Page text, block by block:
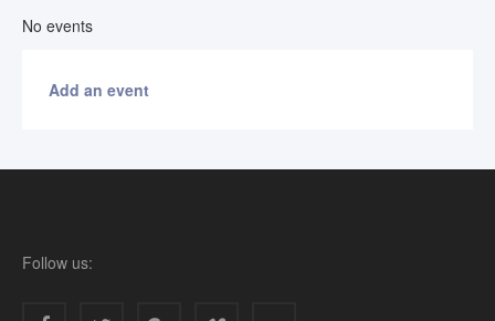
No events
Add an event
Follow us: